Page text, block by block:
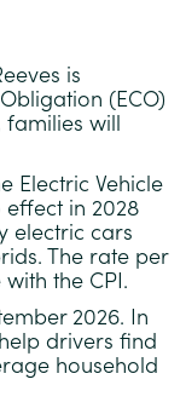
is
(ECO)
families will
Electric Vehicle
effect in 2028
electric cars
The rate per
the CPI.
2026. In
drivers find
household